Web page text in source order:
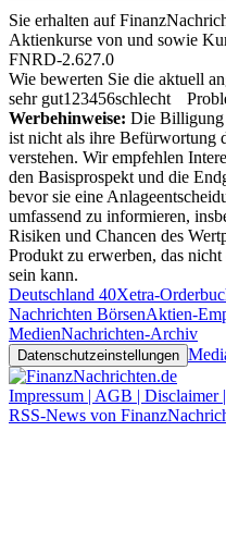
Sie erhalten auf
Aktienkurse von und sowie
FNRD-2.627.0
Wie bewerten Sie die aktuell
sehr gut1 23456schlecht
Werbehinweise: Die Billigung
ist nicht als ihre Befürwortung
verstehen. Wir empfehlen
den Basisprospekt und die
bevor sie eine
umfassend zu informieren,
Risiken und Chancen des
Produkt zu erwerben, das
sein kann.
Deutschland 40Xetra-
Nachrichten BörsenAktien-
MedienNachrichten-Archiv
Datenschutzeinstellungen
Impressum | AGB | Disclaimer
RSS-News von